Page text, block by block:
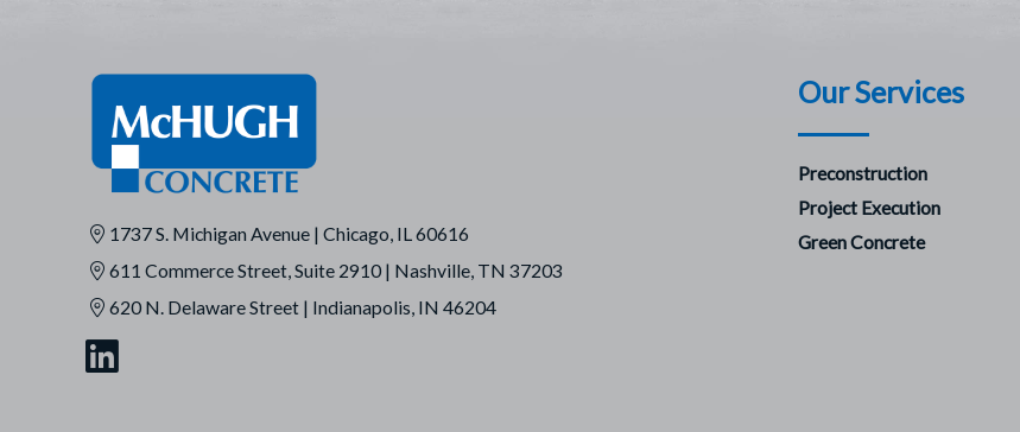
1737 S. Michigan Avenue | Chicago, IL 60616
611 Commerce Street, Suite 2910 | Nashville, TN 37203
620 N. Delaware Street | Indianapolis, IN 46204
Our Services
Preconstruction
Project Execution
Green Concrete